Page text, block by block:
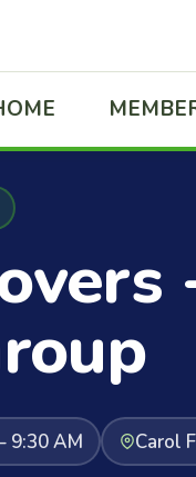
9:30 AM
Carol